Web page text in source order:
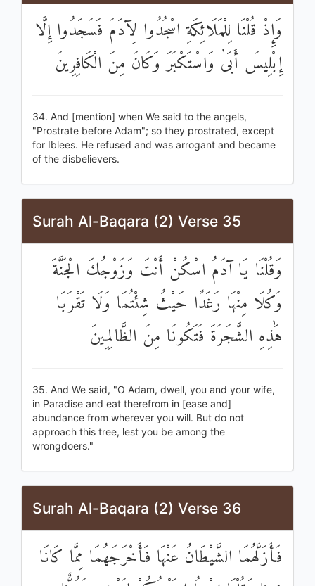
وَإِذْ قُلْنَا لِلْمَلَائِكَةِ اسْجُدُوا لِآدَمَ فَسَجَدُوا إِلَّا
إِبْلِيسَ أَبَىٰ وَاسْتَكْبَرَ وَكَانَ مِنَ الْكَافِرِينَ
34. And [mention] when We said to the angels,
"Prostrate before Adam"; so they prostrated, except
for Iblees. He refused and was arrogant and became
of the disbelievers.
Surah Al-Baqara (2) Verse 35
وَقُلْنَا يَا آدَمُ اسْكُنْ أَنْتَ وَزَوْجُكَ الْجَنَّةَ
وَكُلَا مِنْهَا رَغَدًا حَيْثُ شِئْتُمَا وَلَا تَقْرَبَا
هَٰذِهِ الشَّجَرَةَ فَتَكُونَا مِنَ الظَّالِمِينَ
35. And We said, "O Adam, dwell, you and your wife,
in Paradise and eat therefrom in [ease and]
abundance from wherever you will. But do not
approach this tree, lest you be among the
wrongdoers."
Surah Al-Baqara (2) Verse 36
فَأَزَلَّهُمَا الشَّيْطَانُ عَنْهَا فَأَخْرَجَهُمَا مِمَّا كَانَا